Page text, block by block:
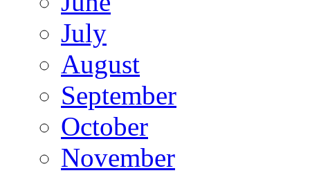
July
August
September
October
November